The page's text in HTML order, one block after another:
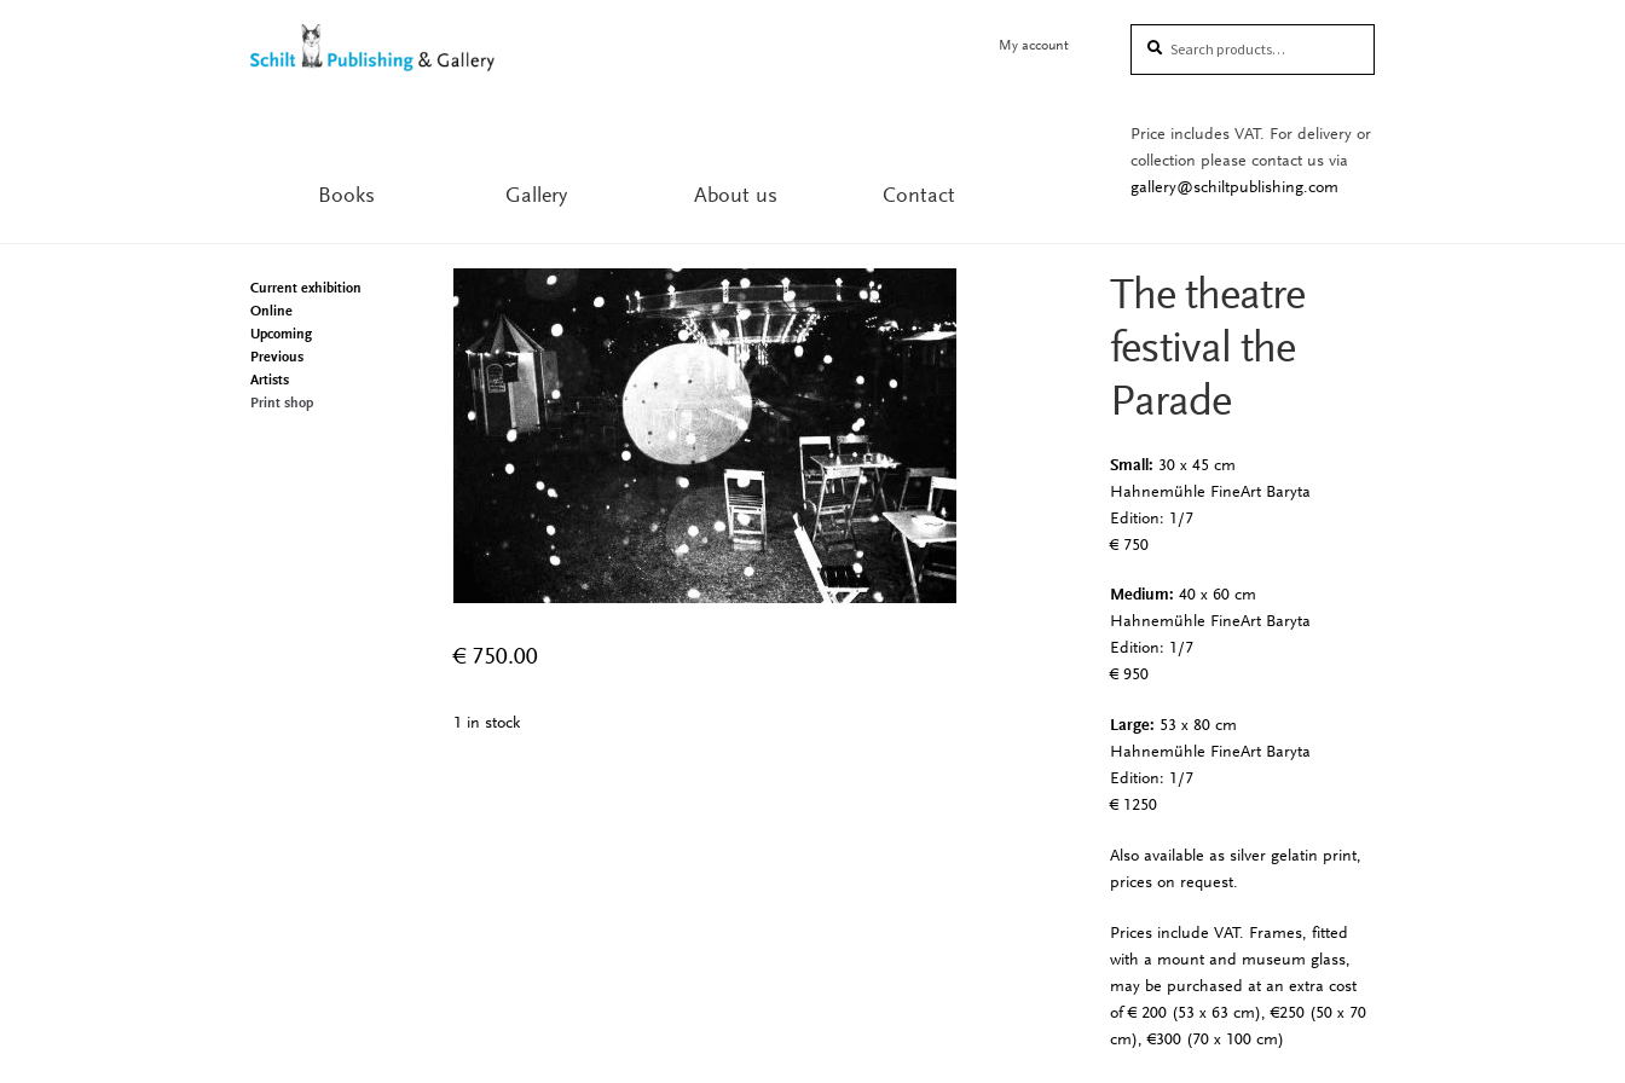
to
to
My account
Books Gallery About us Contact
Price includes VAT. For delivery or
collection please contact us via
gallery@schiltpublishing.com
€750.00
1 in stock
The theatre
festival the
Parade
Small: 30 x 45 cm
Hahnemühle FineArt Baryta
Edition: 1/7
€ 750
Medium: 40 x 60 cm
Hahnemühle FineArt Baryta
Edition: 1/7
€ 950
Large: 53 x 80 cm
Hahnemühle FineArt Baryta
Edition: 1/7
€ 1250
Also available as silver gelatin print,
prices on request.
Prices include VAT. Frames, fitted
with a mount and museum glass,
may be purchased at an extra cost
of € 200 (53 x 63 cm), €250 (50 x 70
cm), €300 (70 x 100 cm)
Current exhibition
Online
Upcoming
Previous
Artists
Print shop